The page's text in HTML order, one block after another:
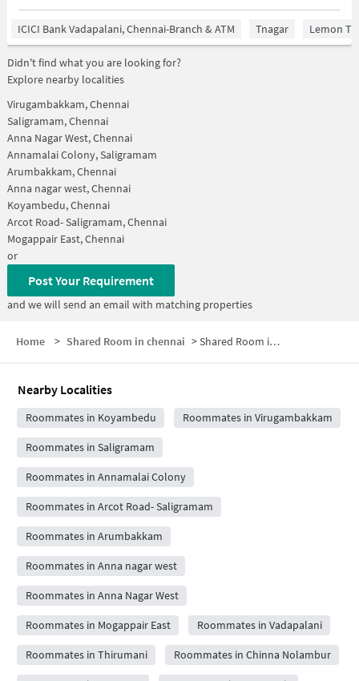
ICICI Bank Vadapalani, Chennai-Branch & ATM Tnagar Lemon
Didn't find what you are looking for?
Explore nearby localities
Virugambakkam, Chennai
Saligramam, Chennai
Anna Nagar West, Chennai
Annamalai Colony, Saligramam
Arumbakkam, Chennai
Anna nagar west, Chennai
Koyambedu, Chennai
Arcot Road- Saligramam, Chennai
Mogappair East, Chennai
or
Post Your Requirement
and we will send an email with matching properties
Home > Shared Room in chennai >Shared Room in Sri Iyappa Nagar
Nearby Localities
Roommates in Koyambedu Roommates in Virugambakkam
Roommates in Saligramam
Roommates in Annamalai Colony
Roommates in Arcot Road- Saligramam
Roommates in Arumbakkam
Roommates in Anna nagar west
Roommates in Anna Nagar West
Roommates in Mogappair East Roommates in Vadapalani
Roommates in Thirumani Roommates in Chinna Nolambur